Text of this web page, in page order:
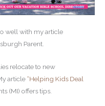
well with my article
Parent.
relocate to new
article “Helping Kids Deal
(MI) offers tips.